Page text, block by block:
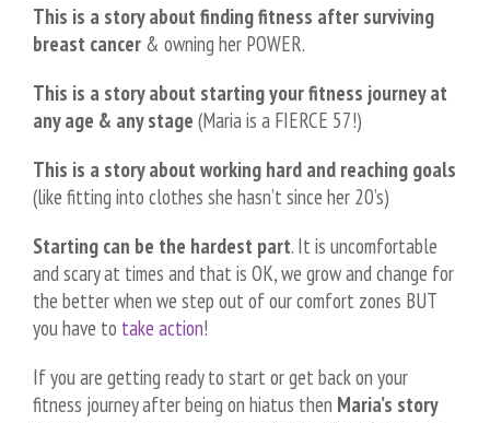
This is a story about finding fitness after surviving
breast cancer & owning her POWER.
This is a story about starting your fitness journey at
any age & any stage (Maria is a FIERCE 57!)
This is a story about working hard and reaching goals
(like fitting into clothes she hasn’t since her 20’s)
Starting can be the hardest part. It is uncomfortable
and scary at times and that is OK, we grow and change for
the better when we step out of our comfort zones BUT
you have to take action!
If you are getting ready to start or get back on your
fitness journey after being on hiatus then Maria’s story